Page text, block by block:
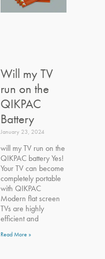
Will my TV
run on the
QIKPAC
Battery
January 23, 2024
will my TV run on the
QIKPAC battery Yes!
Your TV can become
completely portable
with QIKPAC
Modern flat screen
TVs are highly
efficient and
Read More »